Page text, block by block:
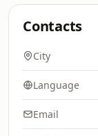
Contacts
City
Language
Email